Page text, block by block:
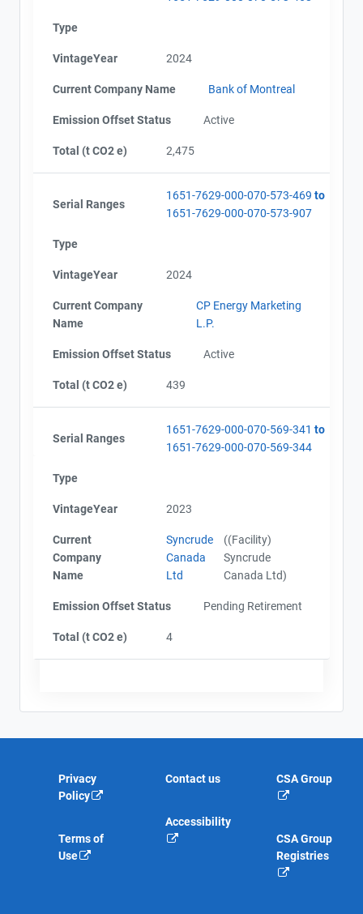
Type
VintageYear 2024
Current Company Name Bank of Montreal
Emission Offset Status Active
Total (t CO2 e) 2,475
Serial Ranges
1651-7629-000-070-573-469 to
1651-7629-000-070-573-907
Type
VintageYear 2024
Current Company
Name
CP Energy Marketing
L.P.
Emission Offset Status Active
Total (t CO2 e) 439
Serial Ranges
1651-7629-000-070-569-341 to
1651-7629-000-070-569-344
Type
VintageYear 2023
Current
Company
Name
Syncrude
Canada
Ltd
((Facility)
Syncrude
Canada Ltd)
Emission Offset Status Pending Retirement
Total (t CO2 e) 4
Privacy
Policy
Terms of
Use
Contact us
Accessibility
CSA Group
CSA Group
Registries